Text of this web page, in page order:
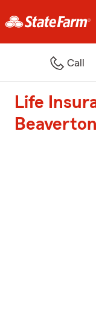
Call
Life
Beaverton